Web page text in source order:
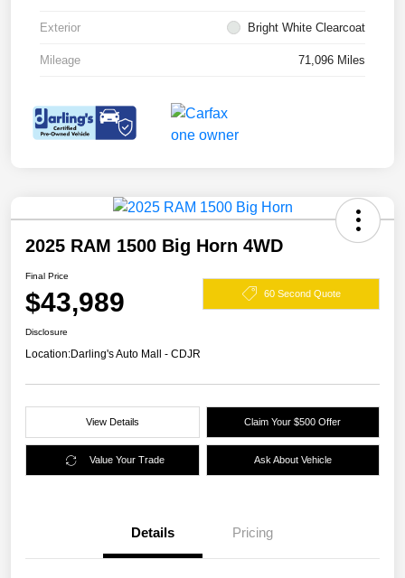
Exterior Bright White Clearcoat
Mileage 71,096 Miles
2025 RAM 1500 Big Horn 4WD
Final Price
$43,989 60 Second Quote
Disclosure
Location:Darling's Auto Mall - CDJR
View Details Claim Your $500 Offer
Value Your Trade Ask About Vehicle
Details Pricing